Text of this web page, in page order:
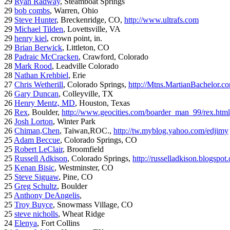
29 bob combs, Warren, Ohio
29 Steve Hunter, Breckenridge, CO, http://www.ultrafs.com
29 Michael Tilden, Lovettsville, VA
29 henry kiel, crown point, in.
29 Brian Berwick, Littleton, CO
28 Padraic McCracken, Crawford, Colorado
28 Mark Rood, Leadville Colorado
28 Nathan Krehbiel, Erie
27 Chris Wetherill, Colorado Springs, http://
26 Gary Duncan, Colleyville, TX
26 Henry Mentz, MD, Houston, Texas
26 Rex, Boulder, http://www.geocities.com/boarder_man_99/rex.html
26 Josh Lorton, Winter Park
26 Chiman,Chen, Taiwan,ROC., http://tw.myblog.yahoo.com/edjimy
25 Adam Beccue, Colorado Springs, CO
25 Robert LeClair, Broomfield
25 Russell Adkison, Colorado Springs, http://
25 Kenan Bisic, Westminster, CO
25 Steve Siguaw, Pine, CO
25 Greg Schultz, Boulder
25 Anthony DeAngelis,
25 Troy Buyce, Snowmass Village, CO
25 steve nicholls, Wheat Ridge
24 Elenya, Fort Collins